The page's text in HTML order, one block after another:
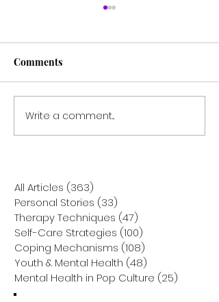
When the Past Parents
the Present: How Trauma
Children
Comments
Write a comment...
All Articles (363)
Personal Stories (33)
Therapy Techniques (47)
Self-Care Strategies (100)
Coping Mechanisms (108)
Youth & Mental Health (48)
Mental Health in Pop Culture (25)